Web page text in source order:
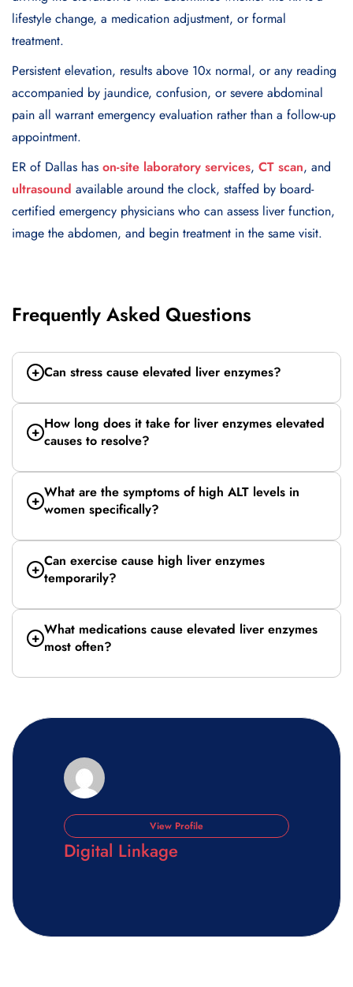
lifestyle change, a medication adjustment, or formal
treatment.
Persistent elevation, results above 10x normal, or any reading
accompanied by jaundice, confusion, or severe abdominal
pain all warrant emergency evaluation rather than a follow-up
appointment.
ER of Dallas has on-site laboratory services, CT scan, and
ultrasound available around the clock, staffed by board-
certified emergency physicians who can assess liver function,
image the abdomen, and begin treatment in the same visit.
Frequently Asked Questions
Can stress cause elevated liver enzymes?
How long does it take for liver enzymes elevated
causes to resolve?
What are the symptoms of high ALT levels in
women specifically?
Can exercise cause high liver enzymes
temporarily?
What medications cause elevated liver enzymes
most often?
View Profile
Digital Linkage